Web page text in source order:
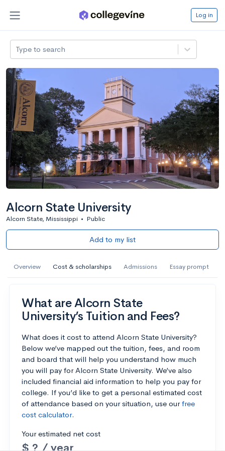
Log in
Type to search
Alcorn State University
Alcorn State, Mississippi • Public
Add to my list
Overview Cost & scholarships Admissions Essay prompt
What are Alcorn State
University’s Tuition and Fees?
What does it cost to attend Alcorn State University?
Below we’ve mapped out the tuition, fees, and room
and board that will help you understand how much
you will pay for Alcorn State University. We’ve also
included financial aid information to help you pay for
college. If you’d like to get a personal estimated cost
of attendance based on your situation, use ourfree
cost calculator.
Your estimated net cost
$ ? / year